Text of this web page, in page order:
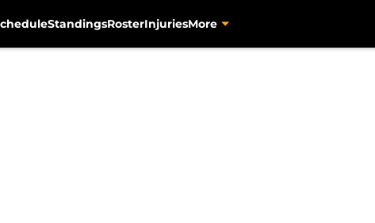
StandingsRosterInjuriesMore